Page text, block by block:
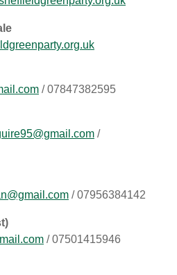
/ 07847382595
/
/ 07956384142
/ 07501415946